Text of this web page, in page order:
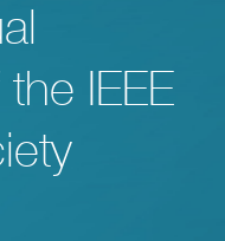
IEEE